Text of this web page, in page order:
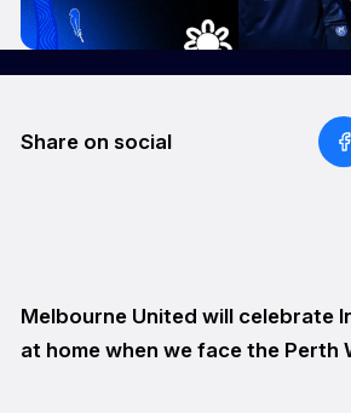
Share on social
Melbourne United will celebrate
at home when we face the Perth